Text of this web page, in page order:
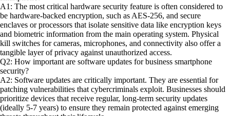
A1: The most critical hardware security feature is often considered to
be hardware-backed encryption, such as AES-256, and secure
enclaves or processors that isolate sensitive data like encryption keys
and biometric information from the main operating system. Physical
kill switches for cameras, microphones, and connectivity also offer a
tangible layer of privacy against unauthorized access.
Q2: How important are software updates for business smartphone
security?
A2: Software updates are critically important. They are essential for
patching vulnerabilities that cybercriminals exploit. Businesses should
prioritize devices that receive regular, long-term security updates
(ideally 5-7 years) to ensure they remain protected against emerging